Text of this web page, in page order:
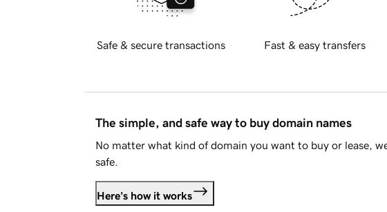
Safe & secure transactions Fast & easy transfers
The simple, and safe way to buy domain names
No matter what kind of domain you want to buy or lease,
safe.
Here's how it works